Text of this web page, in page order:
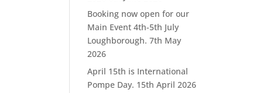
Booking now open for our
Main Event 4th-5th July
Loughborough. 7th May
2026
April 15th is International
Pompe Day. 15th April 2026